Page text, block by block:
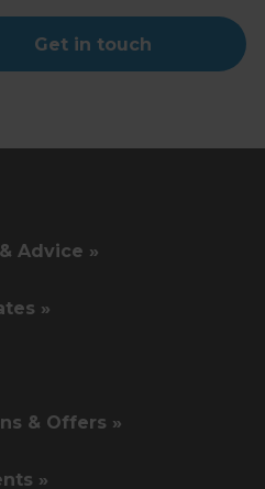
Get in touch
Advice »
»
& Offers »
»